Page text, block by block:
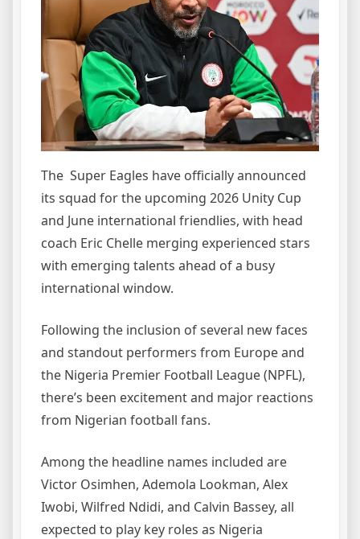
The Super Eagles have officially announced
its squad for the upcoming 2026 Unity Cup
and June international friendlies, with head
coach Eric Chelle merging experienced stars
with emerging talents ahead of a busy
international window.
Following the inclusion of several new faces
and standout performers from Europe and
the Nigeria Premier Football League (NPFL),
there’s been excitement and major reactions
from Nigerian football fans.
Among the headline names included are
Victor Osimhen, Ademola Lookman, Alex
Iwobi, Wilfred Ndidi, and Calvin Bassey, all
expected to play key roles as Nigeria